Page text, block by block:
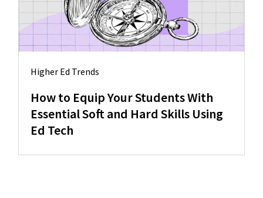
Higher Ed Trends
How to Equip Your Students With
Essential Soft and Hard Skills Using
Ed Tech